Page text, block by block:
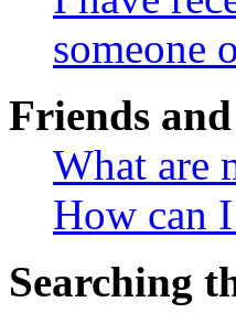
someone
Friends and
What are
How can
Searching